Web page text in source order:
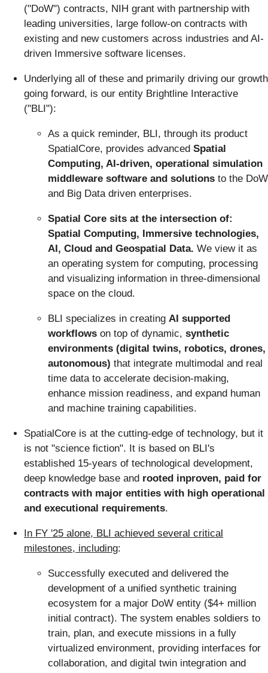
("DoW") contracts, NIH grant with partnership with
leading universities, large follow-on contracts with
existing and new customers across industries and AI-
driven Immersive software licenses.
Underlying all of these and primarily driving our growth
going forward, is our entity Brightline Interactive
("BLI"):
As a quick reminder, BLI, through its product
SpatialCore, provides advanced Spatial
Computing, AI-driven, operational simulation
middleware software and solutions to the DoW
and Big Data driven enterprises.
Spatial Core sits at the intersection of:
Spatial Computing, Immersive technologies,
AI, Cloud and Geospatial Data. We view it as
an operating system for computing, processing
and visualizing information in three-dimensional
space on the cloud.
BLI specializes in creating AI supported
workflows on top of dynamic, synthetic
environments (digital twins, robotics, drones,
autonomous) that integrate multimodal and real
time data to accelerate decision-making,
enhance mission readiness, and expand human
and machine training capabilities.
SpatialCore is at the cutting-edge of technology, but it
is not "science fiction". It is based on BLI's
established 15-years of technological development,
deep knowledge base and rooted inproven, paid for
contracts with major entities with high operational
and executional requirements.
In FY '25 alone, BLI achieved several critical
milestones, including:
Successfully executed and delivered the
development of a unified synthetic training
ecosystem for a major DoW entity ($4+ million
initial contract). The system enables soldiers to
train, plan, and execute missions in a fully
virtualized environment, providing interfaces for
collaboration, and digital twin integration and